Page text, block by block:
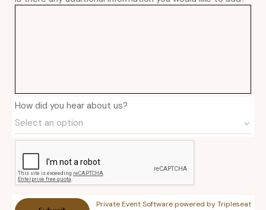
How did you hear about us?
Private Event Software powered by Tripleseat